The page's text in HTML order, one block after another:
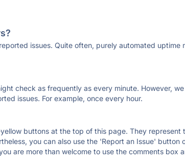
issues. Quite often, purely automated uptime
check as frequently as every minute. However,
issues. For example, once every hour.
buttons at the top of this page. They represent
you can also use the 'Report an Issue' button
are more than welcome to use the comments box